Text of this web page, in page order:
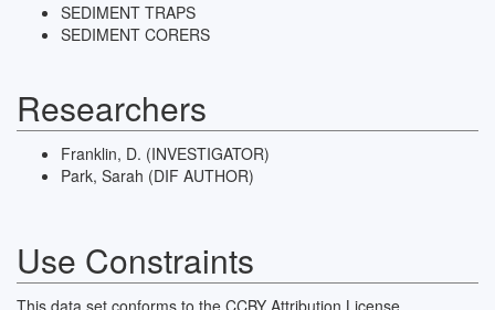
SEDIMENT TRAPS
SEDIMENT CORERS
Researchers
Franklin, D. (INVESTIGATOR)
Park, Sarah (DIF AUTHOR)
Use Constraints
This data set conforms to the CCBY Attribution License